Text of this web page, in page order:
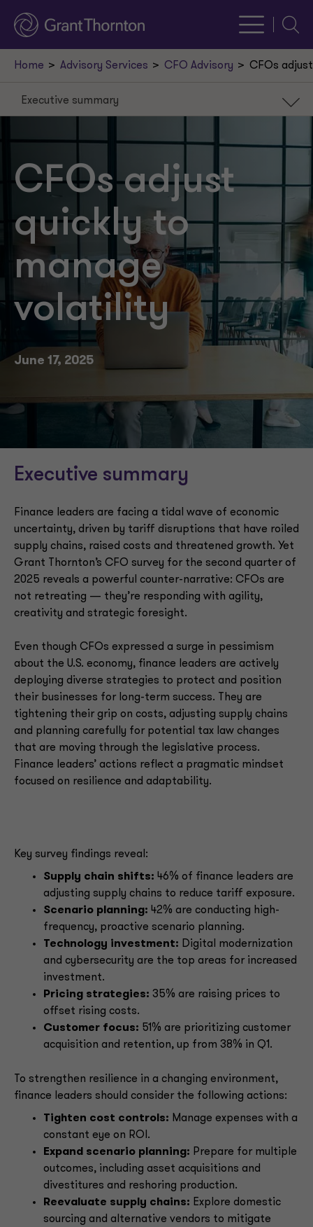
Home Advisory Services CFO Advisory CFOs
CFOs adjust
quickly to
manage
volatility
June 17, 2025
Executive summary
Understanding volatility
CFO strategies
Tax considerations
Key takeaways
A new path
Executive summary
Finance leaders are facing a tidal wave of economic
uncertainty, driven by tariff disruptions that have roiled
supply chains, raised costs and threatened growth. Yet
Grant Thornton’s CFO survey for the second quarter of
2025 reveals a powerful counter-narrative: CFOs are
not retreating — they’re responding with agility,
creativity and strategic foresight.
Even though CFOs expressed a surge in pessimism
about the U.S. economy, finance leaders are actively
deploying diverse strategies to protect and position
their businesses for long-term success. They are
tightening their grip on costs, adjusting supply chains
and planning carefully for potential tax law changes
that are moving through the legislative process.
Finance leaders’ actions reflect a pragmatic mindset
focused on resilience and adaptability.
Key survey findings reveal:
Supply chain shifts: 46% of finance leaders are
adjusting supply chains to reduce tariff exposure.
Scenario planning: 42% are conducting high-
frequency, proactive scenario planning.
Technology investment: Digital modernization
and cybersecurity are the top areas for increased
investment.
Pricing strategies: 35% are raising prices to
offset rising costs.
Customer focus: 51% are prioritizing customer
acquisition and retention, up from 38% in Q1.
To strengthen resilience in a changing environment,
finance leaders should consider the following actions:
Tighten cost controls: Manage expenses with a
constant eye on ROI.
Expand scenario planning: Prepare for multiple
outcomes, including asset acquisitions and
divestitures and reshoring production.
Reevaluate supply chains: Explore domestic
sourcing and alternative vendors to mitigate